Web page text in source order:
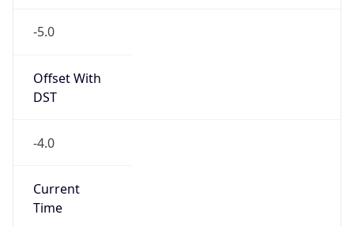
-5.0
Offset With
DST
-4.0
Current
Time